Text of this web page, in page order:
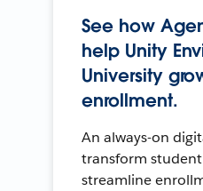
See how
help Unity
University
enrollment.
An always-on
transform
streamline